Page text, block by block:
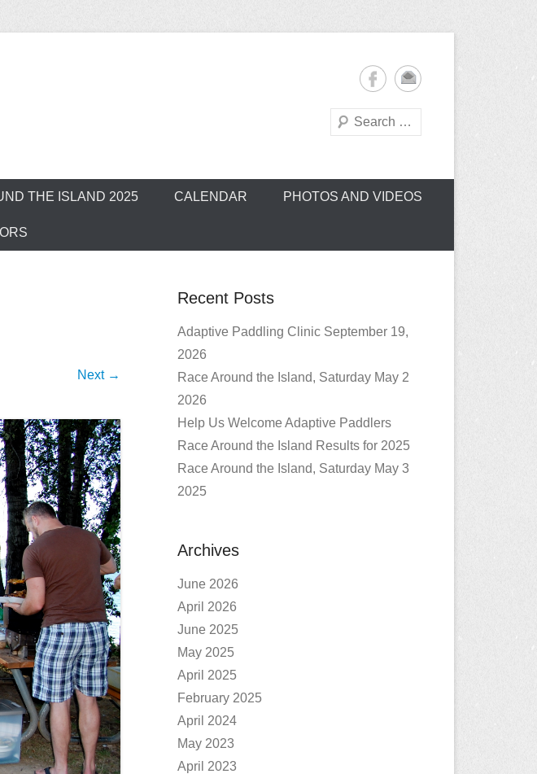
Canoe Club (CROCC)
Search
THE ISLAND 2025 CALENDAR PHOTOS AND VIDEOS
Next →
Recent Posts
Adaptive Paddling Clinic September 19,
2026
Race Around the Island, Saturday May 2
2026
Help Us Welcome Adaptive Paddlers
Race Around the Island Results for 2025
Race Around the Island, Saturday May 3
2025
Archives
June 2026
April 2026
June 2025
May 2025
April 2025
February 2025
April 2024
May 2023
April 2023